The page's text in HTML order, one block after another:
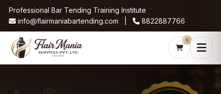
Professional Bar Tending Training Institute
info@flairmaniabartending.com |
8822887766
0